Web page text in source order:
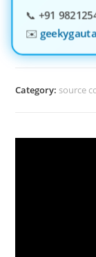
📞 +91
✉️
Category: source